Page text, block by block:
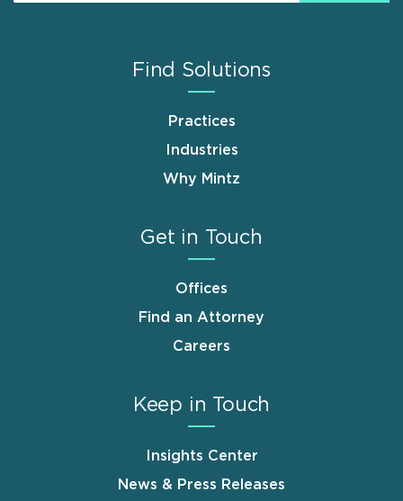
Find Solutions
Practices
Industries
Why Mintz
Get in Touch
Offices
Find an Attorney
Careers
Keep in Touch
Insights Center
News & Press Releases